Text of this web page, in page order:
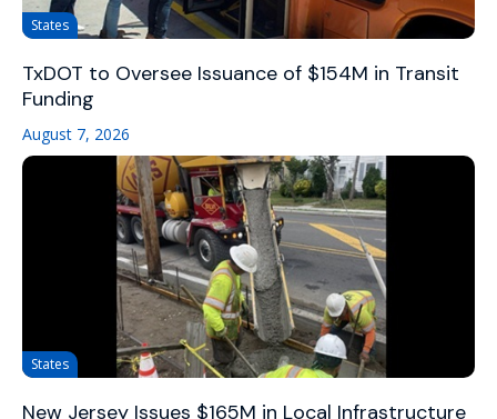
States
TxDOT to Oversee Issuance of $154M in Transit
Funding
August 7, 2026
States
New Jersey Issues $165M in Local Infrastructure